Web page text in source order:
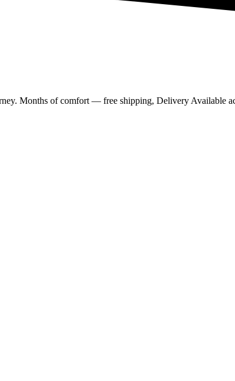
Months of comfort — free shipping, Delivery Available